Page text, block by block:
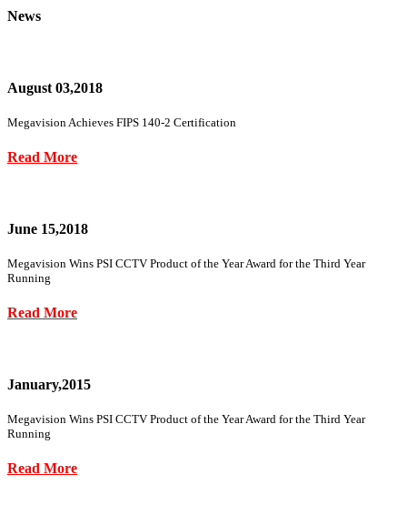
News
August 03,2018
Megavision Achieves FIPS 140-2 Certification
Read More
June 15,2018
Megavision Wins PSI CCTV Product of the Year Award for the Third Year
Running
Read More
January,2015
Megavision Wins PSI CCTV Product of the Year Award for the Third Year
Running
Read More